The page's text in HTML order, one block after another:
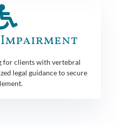
for clients with vertebral
legal guidance to secure